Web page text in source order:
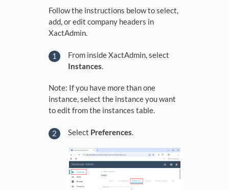
Follow the instructions below to select,
add, or edit company headers in
XactAdmin.
From inside XactAdmin, select
Instances.
Note: If you have more than one
instance, select the instance you want
to edit from the instances table.
Select Preferences.